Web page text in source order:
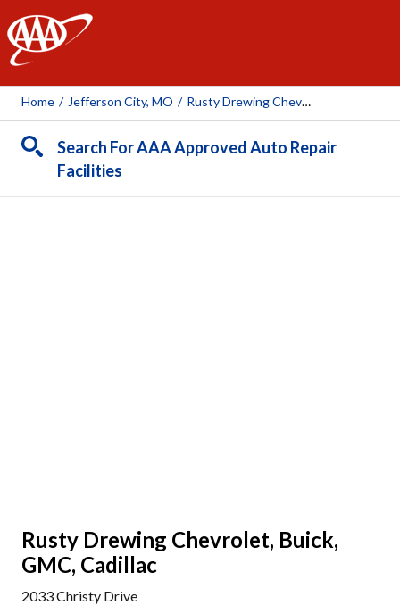
AAA
Home / Jefferson City, MO / Rusty Drewing Chevrolet, Buick, GMC, Cadillac
Search For AAA Approved Auto Repair
Facilities
Rusty Drewing Chevrolet, Buick,
GMC, Cadillac
2033 Christy Drive